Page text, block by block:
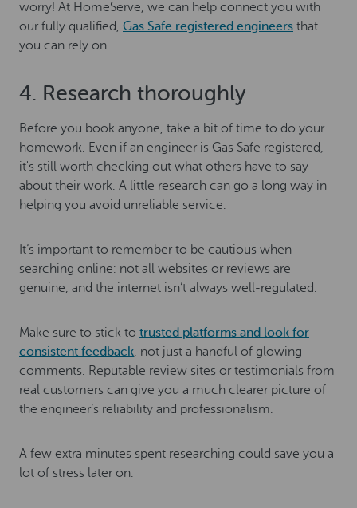
worry! At HomeServe, we can help connect you with
our fully qualified, Gas Safe registered engineers that
you can rely on.
4. Research thoroughly
Before you book anyone, take a bit of time to do your
homework. Even if an engineer is Gas Safe registered,
it's still worth checking out what others have to say
about their work. A little research can go a long way in
helping you avoid unreliable service.
It’s important to remember to be cautious when
searching online: not all websites or reviews are
genuine, and the internet isn’t always well-regulated.
Make sure to stick to trusted platforms and look for
consistent feedback, not just a handful of glowing
comments. Reputable review sites or testimonials from
real customers can give you a much clearer picture of
the engineer’s reliability and professionalism.
A few extra minutes spent researching could save you a
lot of stress later on.